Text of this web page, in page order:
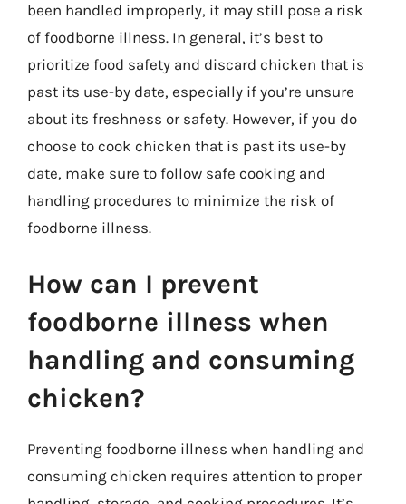
been handled improperly, it may still pose a risk
of foodborne illness. In general, it’s best to
prioritize food safety and discard chicken that is
past its use-by date, especially if you’re unsure
about its freshness or safety. However, if you do
choose to cook chicken that is past its use-by
date, make sure to follow safe cooking and
handling procedures to minimize the risk of
foodborne illness.
How can I prevent
foodborne illness when
handling and consuming
chicken?
Preventing foodborne illness when handling and
consuming chicken requires attention to proper